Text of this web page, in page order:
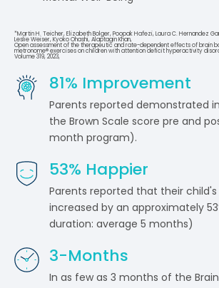
*Martin H. Teicher, Elizabeth Bolger, Poopak Hafezi, Laura C. Hernandez
Leslie Weiser, Kyoko Ohashi, Alaptagin Khan,
Open assessment of the therapeutic and rate-dependent effects of brain
metronome® exercises on children with attention deficit hyperactivity
Volume 319, 2023,
81% Improvement
Parents reported demonstrated
the Brown Scale score pre and
month program).
53% Happier
Parents reported that their
increased by an approximately
duration: average 5 months)
3-Months
In as few as 3 months of the